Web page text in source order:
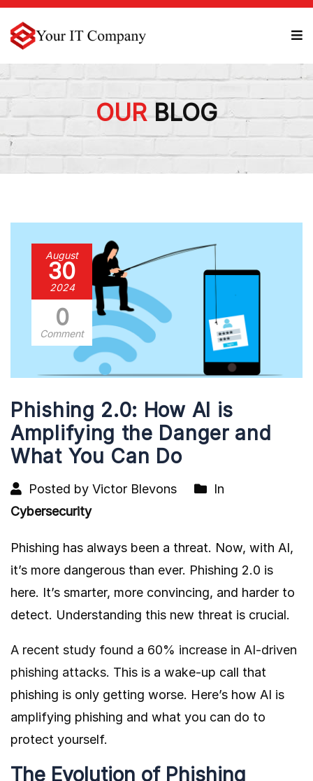
OURBLOG
August
30
2024
0
Comment
Phishing 2.0: How AI is
Amplifying the Danger and
What You Can Do
Posted by Victor Blevons
In
Cybersecurity
Phishing has always been a threat. Now, with AI,
it’s more dangerous than ever. Phishing 2.0 is
here. It’s smarter, more convincing, and harder to
detect. Understanding this new threat is crucial.
A recent study found a 60% increase in AI-driven
phishing attacks. This is a wake-up call that
phishing is only getting worse. Here’s how AI is
amplifying phishing and what you can do to
protect yourself.
The Evolution of Phishing